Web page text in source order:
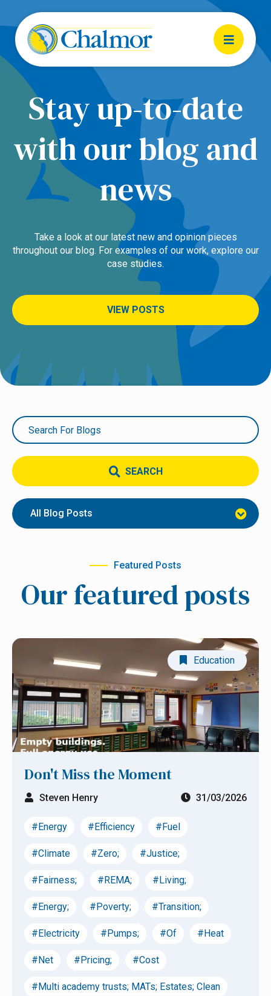
Stay up-to-date
with our blog and
news
Take a look at our latest new and opinion pieces
throughout our blog. For examples of our work, explore our
case studies.
VIEW POSTS
SEARCH
All Blog Posts
Business
Health
Show All Blog Posts
Featured Posts
Our featured posts
Education
Don't Miss the Moment
Steven Henry 31/03/2026
#Energy #Efficiency #Fuel
#Climate #Zero; #Justice;
#Fairness; #REMA; #Living;
#Energy; #Poverty; #Transition;
#Electricity #Pumps; #Of #Heat
#Net #Pricing; #Cost
#Multi academy trusts; MATs; Estates; Clean